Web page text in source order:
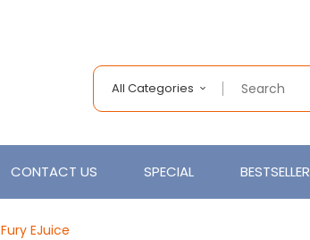
All Categories
CONTACT US SPECIAL BESTSELLER
EJuice